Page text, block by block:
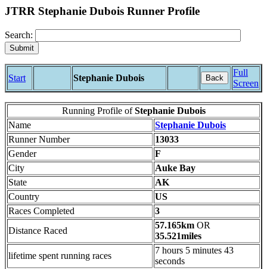
JTRR Stephanie Dubois Runner Profile
Search:
Start Stephanie Dubois Back
Full
Screen
Running Profile ofStephanie Dubois
Name
Stephanie Dubois
Runner Number
13033
Gender
F
City
Auke Bay
State
AK
Country
US
Races Completed
3
Distance Raced
57.165km OR
35.521miles
lifetime spent running races
7 hours 5 minutes 43
seconds